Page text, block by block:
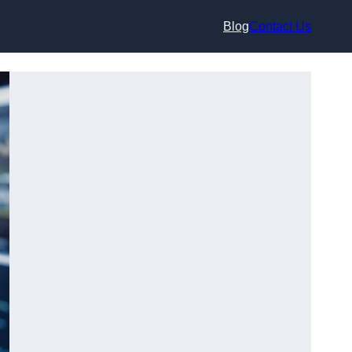
BlogContact Us